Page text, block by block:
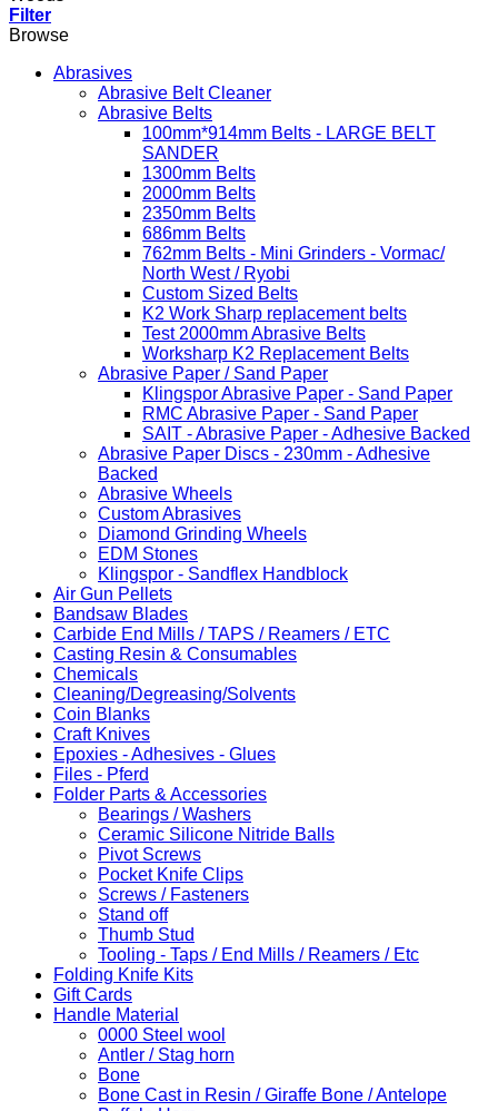
Filter
Browse
Abrasives
Abrasive Belt Cleaner
Abrasive Belts
100mm*914mm Belts - LARGE BELT
SANDER
1300mm Belts
2000mm Belts
2350mm Belts
686mm Belts
762mm Belts - Mini Grinders - Vormac/
North West / Ryobi
Custom Sized Belts
K2 Work Sharp replacement belts
Test 2000mm Abrasive Belts
Worksharp K2 Replacement Belts
Abrasive Paper / Sand Paper
Klingspor Abrasive Paper - Sand Paper
RMC Abrasive Paper - Sand Paper
SAIT - Abrasive Paper - Adhesive Backed
Abrasive Paper Discs - 230mm - Adhesive
Backed
Abrasive Wheels
Custom Abrasives
Diamond Grinding Wheels
EDM Stones
Klingspor - Sandflex Handblock
Air Gun Pellets
Bandsaw Blades
Carbide End Mills / TAPS / Reamers / ETC
Casting Resin & Consumables
Chemicals
Cleaning/Degreasing/Solvents
Coin Blanks
Craft Knives
Epoxies - Adhesives - Glues
Files - Pferd
Folder Parts & Accessories
Bearings / Washers
Ceramic Silicone Nitride Balls
Pivot Screws
Pocket Knife Clips
Screws / Fasteners
Stand off
Thumb Stud
Tooling - Taps / End Mills / Reamers / Etc
Folding Knife Kits
Gift Cards
Handle Material
0000 Steel wool
Antler / Stag horn
Bone
Bone Cast in Resin / Giraffe Bone / Antelope